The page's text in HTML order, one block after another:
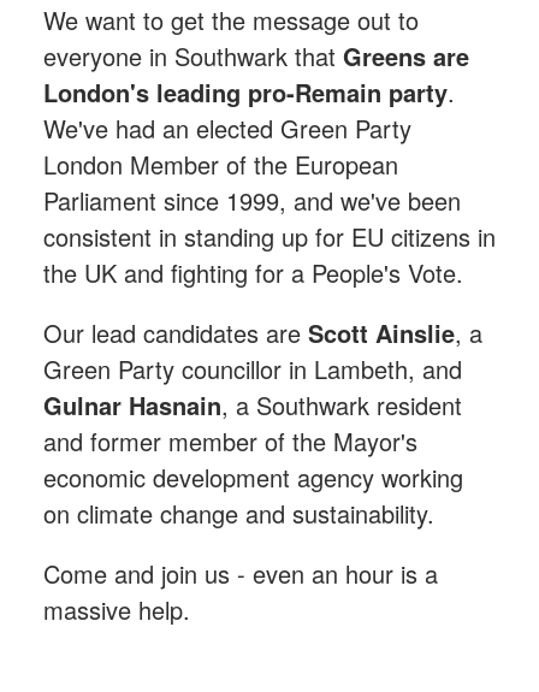
We want to get the message out to
everyone in Southwark that Greens are
London's leading pro-Remain party.
We've had an elected Green Party
London Member of the European
Parliament since 1999, and we've been
consistent in standing up for EU citizens in
the UK and fighting for a People's Vote.
Our lead candidates are Scott Ainslie, a
Green Party councillor in Lambeth, and
Gulnar Hasnain, a Southwark resident
and former member of the Mayor's
economic development agency working
on climate change and sustainability.
Come and join us - even an hour is a
massive help.